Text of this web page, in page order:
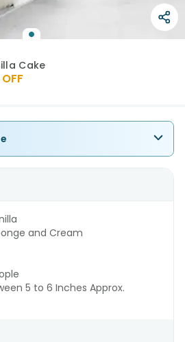
Cake
and Cream
5 to 6 Inches Approx.